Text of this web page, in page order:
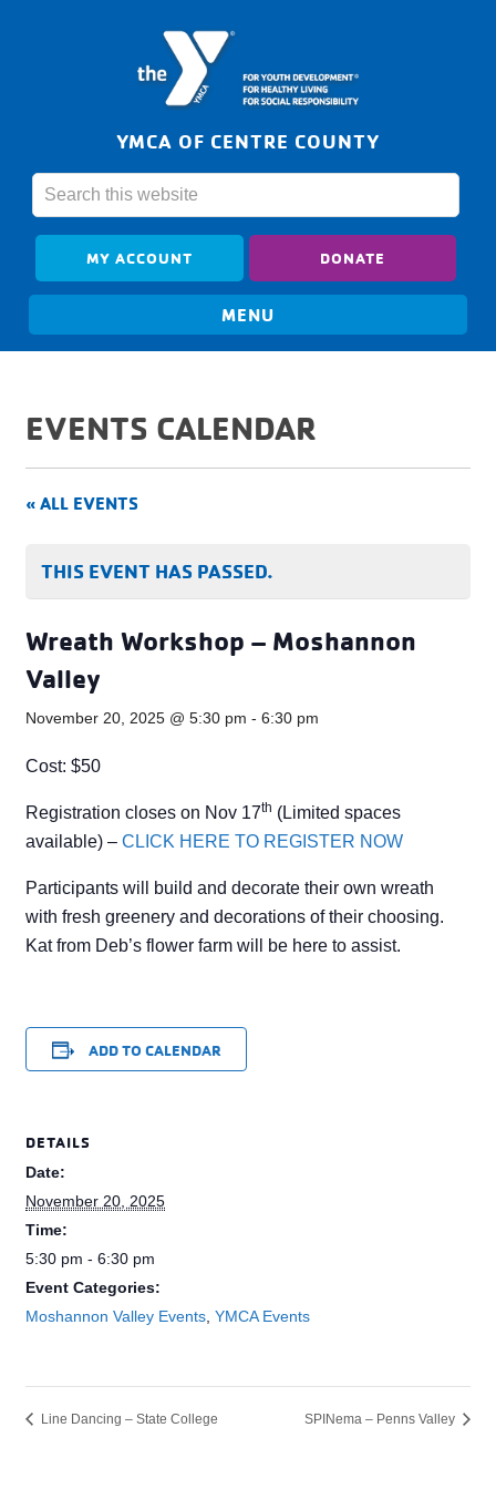
YMCA OF CENTRE COUNTY
MY ACCOUNT DONATE
EVENTS CALENDAR
« ALL EVENTS
THIS EVENT HAS PASSED.
Wreath Workshop – Moshannon
Valley
November 20, 2025 @ 5:30 pm -6:30 pm
Cost: $50
Registration closes on Nov 17th (Limited spaces
available) –CLICK HERE TO REGISTER NOW
Participants will build and decorate their own wreath
with fresh greenery and decorations of their choosing.
Kat from Deb’s flower farm will be here to assist.
ADD TO CALENDAR
DETAILS
Date:
November 20, 2025
Time:
5:30 pm - 6:30 pm
Event Categories:
Moshannon Valley Events ,YMCA Events
Line Dancing – State College SPINema – Penns Valley